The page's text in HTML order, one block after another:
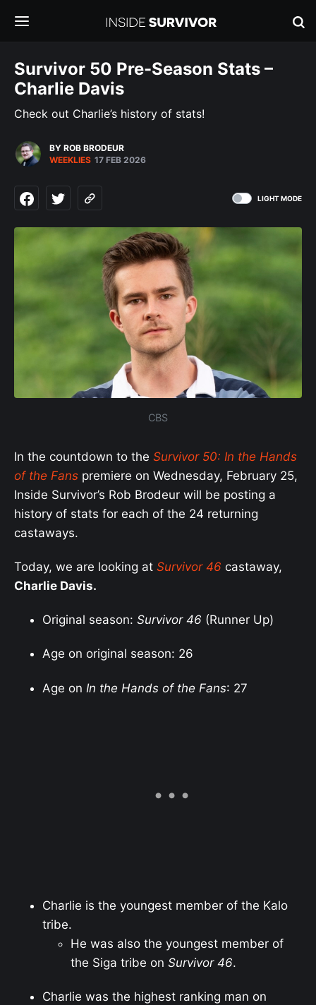
Survivor 50 Pre-Season Stats –
Charlie Davis
Check out Charlie’s history of stats!
BY ROB BRODEUR
WEEKLIES 17 FEB 2026
LIGHT MODE
CBS
In the countdown to the Survivor 50: In the Hands
of the Fans premiere on Wednesday, February 25,
Inside Survivor’s Rob Brodeur will be posting a
history of stats for each of the 24 returning
castaways.
Today, we are looking at Survivor 46 castaway,
Charlie Davis.
Original season: Survivor 46 (Runner Up)
Age on original season: 26
Age on In the Hands of the Fans: 27
Charlie is the youngest member of the Kalo
tribe.
He was also the youngest member of
the Siga tribe on Survivor 46.
Charlie was the highest ranking man on